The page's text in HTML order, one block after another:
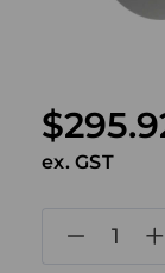
ex. GST